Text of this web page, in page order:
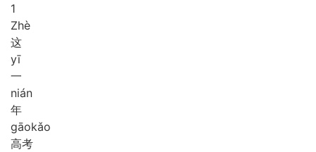
1
Zhè
这
yī
一
nián
年
gāokǎo
高考